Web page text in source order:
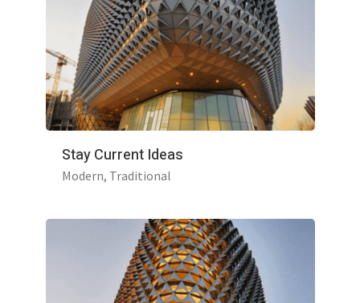
Stay Current Ideas
Modern Traditional